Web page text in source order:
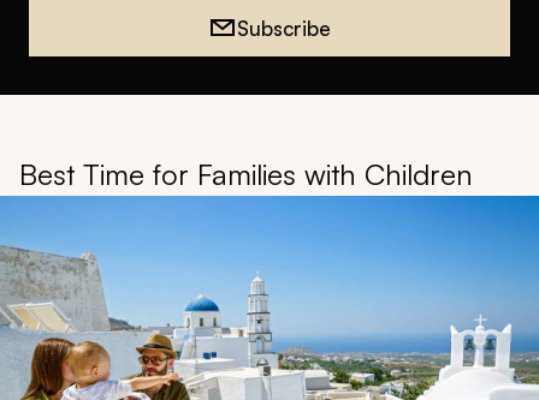
Subscribe
Best Time for Families with Children